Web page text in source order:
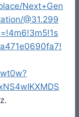
Next+Gen
@31.299